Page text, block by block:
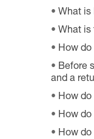
What is
What is
How do
Before
and a
How do
How do
How do